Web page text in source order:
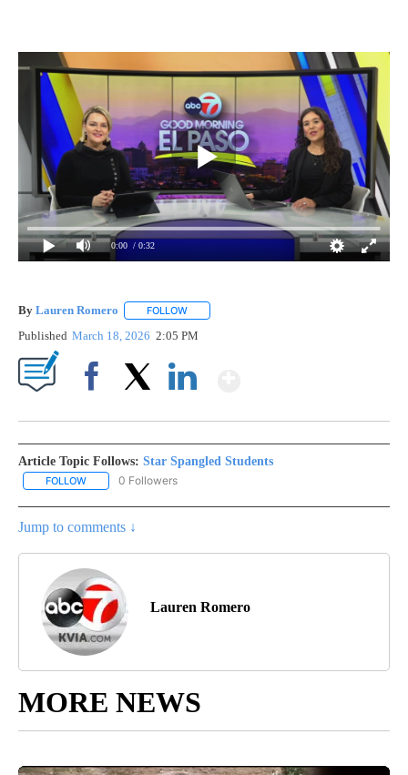
0:00 / 0:32
By Lauren Romero FOLLOW
Published March 18, 2026 2:05 PM
Article Topic Follows: Star Spangled Students
FOLLOW FOLLOW "STAR SPANGLED STUDENTS" TO RECEIVE
0 Followers
Jump to comments ↓
Lauren Romero
MORE NEWS